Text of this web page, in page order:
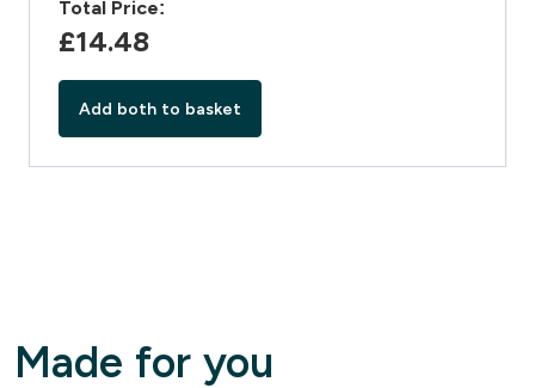
Total Price:
£14.48‎
Add both to basket
Made for you